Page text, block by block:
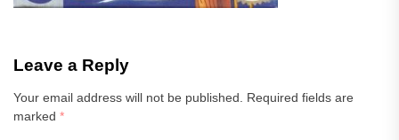
Leave a Reply
Your email address will not be published.
Required fields are
marked *